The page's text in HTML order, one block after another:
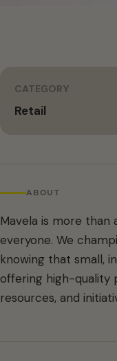
CATEGORY
Retail
ABOUT
Mavela is more than
everyone. We
knowing that small,
offering high-quality
resources, and